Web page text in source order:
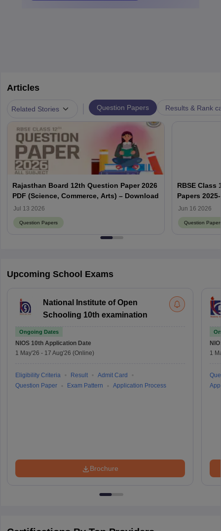
Articles
Related Stories Question Papers Results & Rank
Rajasthan Board 12th Question Paper 2026
PDF (Science, Commerce, Arts) – Download
Jul 13 2026
Question Papers
RBSE Class
Papers
Solution PDF
Jun 16 2026
Question
Upcoming School Exams
National Institute of Open
Schooling 10th examination
Ongoing Dates
NIOS 10th Application Date
1 May'26 - 17 Aug'26 (Online)
Eligibility Criteria Result
Admit Card
Question Paper
Exam Pattern Application Process
Brochure
1